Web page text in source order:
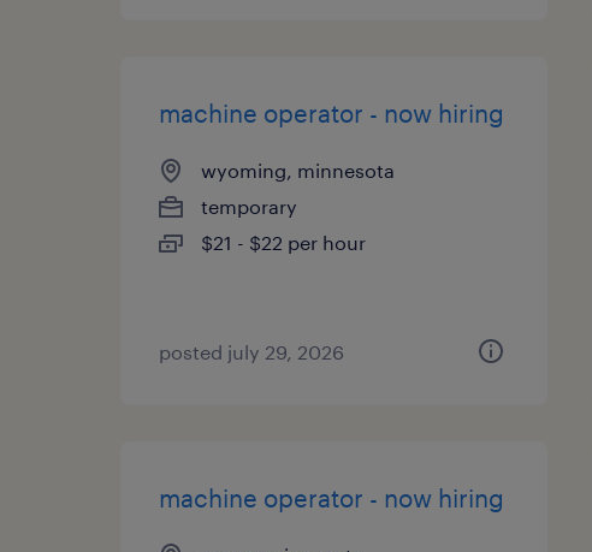
machine operator - now hiring
wyoming, minnesota
temporary
$21 - $22 per hour
posted july 29, 2026
machine operator - now hiring